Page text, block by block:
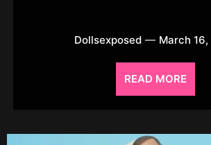
Dollsexposed March
READ MORE